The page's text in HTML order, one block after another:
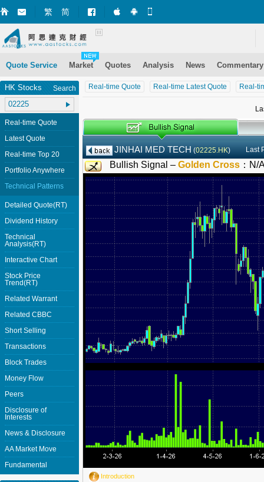
繁 简 Market+ (iPhone)
Market+ (Android)
Quote Service Market Quotes Analysis News Commentary
Real-time Quote Real-time Latest Quote Real-
JINHAI MED TECH (02225.HK) Last
Bullish Signal – Golden Cross ： N/
Introduction
HK Stocks Search
Real-time Quote
Latest Quote
Real-time Top 20
Portfolio Anywhere
Technical Patterns
Detailed Quote(RT)
Dividend History
Technical
Analysis(RT)
Interactive Chart
Stock Price
Trend(RT)
Related Warrant
Related CBBC
Short Selling
Transactions
Block Trades
Money Flow
Peers
Disclosure of
Interests
News & Disclosure
AA Market Move
Fundamental